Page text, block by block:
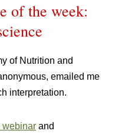
of the week:
of Nutrition and
emailed me
interpretation.
webinar and